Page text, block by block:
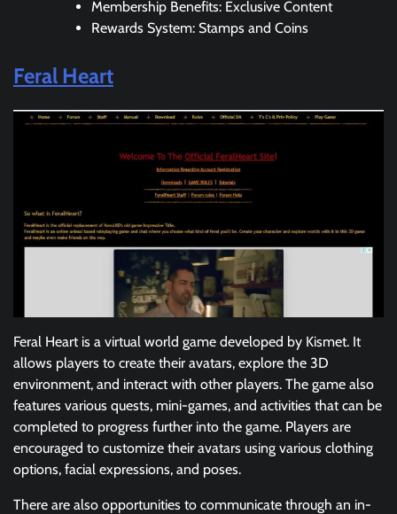
Membership Benefits: Exclusive Content
Rewards System: Stamps and Coins
Feral Heart
Feral Heart is a virtual world game developed by Kismet. It
allows players to create their avatars, explore the 3D
environment, and interact with other players. The game also
features various quests, mini-games, and activities that can be
completed to progress further into the game. Players are
encouraged to customize their avatars using various clothing
options, facial expressions, and poses.
There are also opportunities to communicate through an in-